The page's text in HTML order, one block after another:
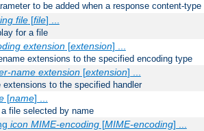
to be added when a response content-
file[file] ...
for a file
extension[extension] ...
extensions to the specified encoding type
name extension[extension] ...
extensions to the specified handler
[name] ...
file selected by name
icon MIME-encoding[MIME-encoding] ...